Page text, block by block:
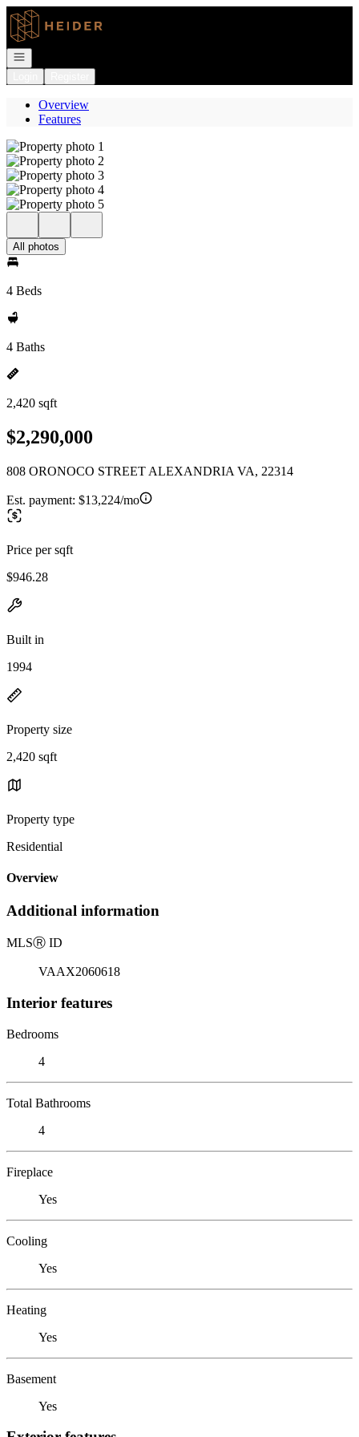
Go to: Homepage
Open navigation
Overview
Features
All photos
4 Beds
4 Baths
2,420 sqft
$2,290,000
808 ORONOCO STREET ALEXANDRIA VA, 22314
Est. payment: $13,224/mo
Price per sqft
$946.28
Built in
1994
Property size
2,420 sqft
Property type
Residential
Overview
Additional information
MLSⓇ ID
VAAX2060618
Interior features
Bedrooms
4
Total Bathrooms
4
Fireplace
Yes
Cooling
Yes
Heating
Yes
Basement
Yes